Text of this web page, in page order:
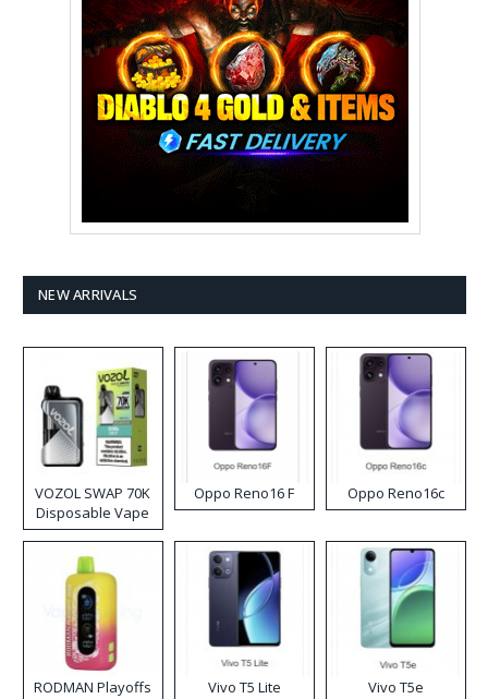
NEW ARRIVALS
VOZOL SWAP 70K
Disposable Vape
Oppo Reno16 F Oppo Reno16c
RODMAN Playoffs
Vivo T5 Lite Vivo T5e